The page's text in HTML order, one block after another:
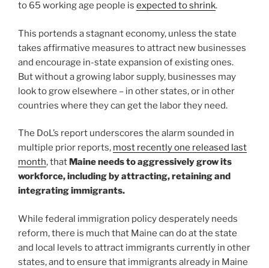
to 65 working age people is expected to shrink.
This portends a stagnant economy, unless the state
takes affirmative measures to attract new businesses
and encourage in-state expansion of existing ones.
But without a growing labor supply, businesses may
look to grow elsewhere – in other states, or in other
countries where they can get the labor they need.
The DoL’s report underscores the alarm sounded in
multiple prior reports, most recently one released last
month, that Maine needs to aggressively grow its
workforce, including by attracting, retaining and
integrating immigrants.
While federal immigration policy desperately needs
reform, there is much that Maine can do at the state
and local levels to attract immigrants currently in other
states, and to ensure that immigrants already in Maine